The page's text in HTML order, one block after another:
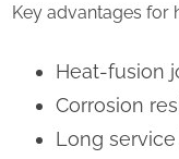
Key advantages for
Heat-fusion
Corrosion
Long